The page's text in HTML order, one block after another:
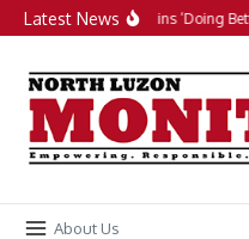
Skip to content
Latest NewsPH maintains ‘Doing
About Us